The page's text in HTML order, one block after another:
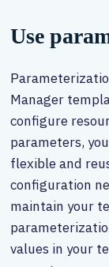
Use
Manager
configure
parameters,
flexible and
configuration
maintain your
values in your